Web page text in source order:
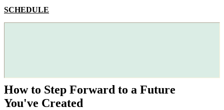
SCHEDULE
How to Step Forward to a Future
You've Created